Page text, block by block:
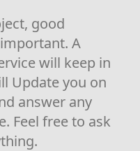
good
A
will keep in
Update you on
answer any
Feel free to ask